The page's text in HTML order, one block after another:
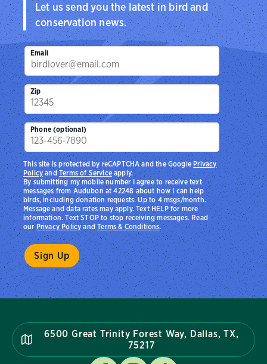
Let us send you the latest in bird and
conservation news.
Email
Zip
Phone (optional)
By submitting my mobile number I agree to receive text
messages from Audubon at 42248 about how I can help
birds, including donation requests. Up to 4 msgs/month.
Message and data rates may apply. Text HELP for more
information. Text STOP to stop receiving messages. Read
ourPrivacy PolicyandTerms & Conditions.
This site is protected by reCAPTCHA and the Google Privacy
PolicyandTerms of Serviceapply.
6500 Great Trinity Forest Way, Dallas, TX,
75217